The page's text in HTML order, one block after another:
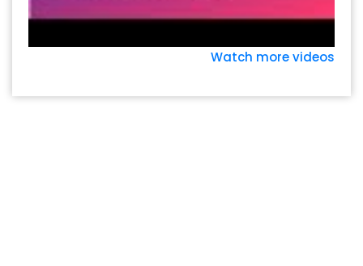
Watch more videos